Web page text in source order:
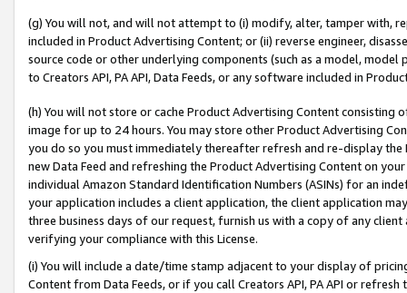
(g) You will not, and will not attempt to (i) modify, alter, tamper with,
included in Product Advertising Content; or (ii) reverse engineer,
source code or other underlying components (such as a model,
to Creators API, PA API, Data Feeds, or any software included in
(h) You will not store or cache Product Advertising Content
image for up to 24 hours. You may store other Product Advertising
you do so you must immediately thereafter refresh and re-display the
new Data Feed and refreshing the Product Advertising Content on
individual Amazon Standard Identification Numbers (ASINs) for an
your application includes a client application, the client application
three business days of our request, furnish us with a copy of any
verifying your compliance with this License.
(i) You will include a date/time stamp adjacent to your display of
Content from Data Feeds, or if you call Creators API, PA API or